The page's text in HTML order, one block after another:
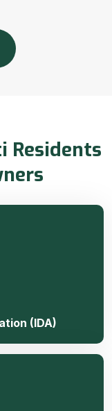
Residents
(IDA)